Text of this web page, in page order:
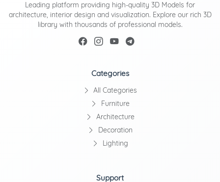
Leading platform providing high-quality 3D Models for
architecture, interior design and visualization. Explore our rich 3D
library with thousands of professional models.
Categories
All Categories
Furniture
Architecture
Decoration
Lighting
Support